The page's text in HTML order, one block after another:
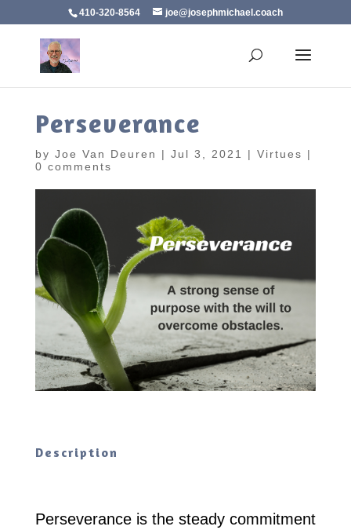
410-320-8564 joe@josephmichael.coach
Perseverance
by Joe Van Deuren | Jul 3, 2021 | Virtues |
0 comments
Description
Perseverance is the steady commitment